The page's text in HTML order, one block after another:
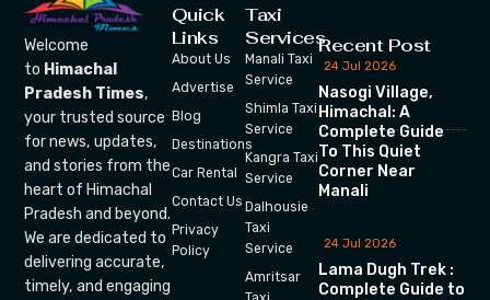
Welcome
to Himachal
Pradesh Times,
your trusted source
for news, updates,
and stories from the
heart of Himachal
Pradesh and beyond.
We are dedicated to
delivering accurate,
timely, and engaging
Quick
Links
About Us
Advertise
Blog
Destinations
Car Rental
Contact Us
Privacy
Policy
Taxi
Services
Manali Taxi
Service
Shimla Taxi
Service
Kangra Taxi
Service
Dalhousie
Taxi
Service
Amritsar
Recent Post
24 Jul 2026
Nasogi Village,
Himachal: A
Complete Guide
To This Quiet
Corner Near
Manali
24 Jul 2026
Lama Dugh Trek :
Complete Guide to